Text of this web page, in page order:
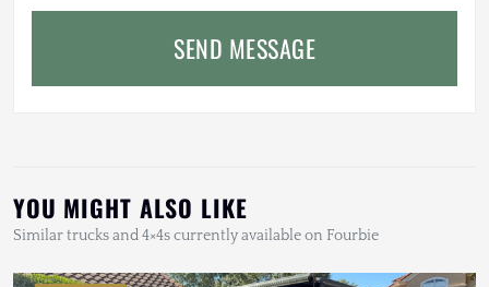
SEND MESSAGE
YOU MIGHT ALSO LIKE
Similar trucks and 4×4s currently available on Fourbie